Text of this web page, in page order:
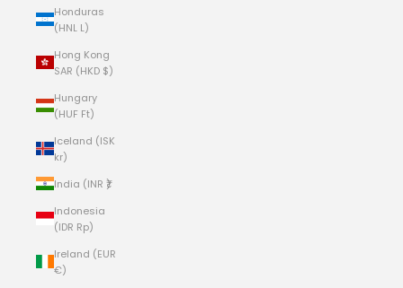
Honduras
(HNL L)
Hong Kong
SAR (HKD $)
Hungary
(HUF Ft)
Iceland (ISK
kr)
India (INR ₹)
Indonesia
(IDR Rp)
Ireland (EUR
€)